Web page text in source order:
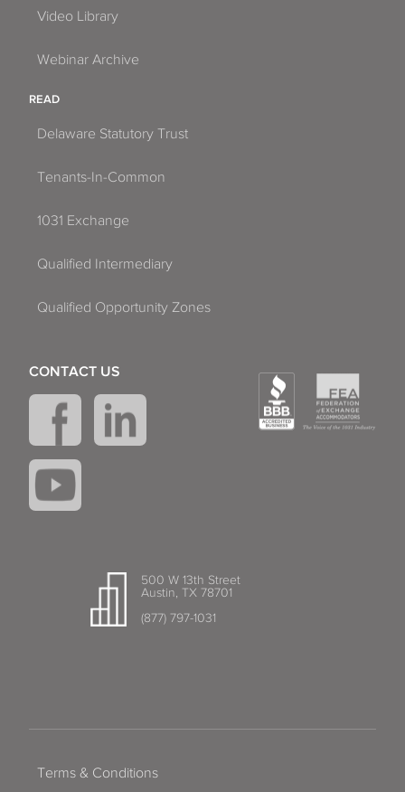
Video Library
Webinar Archive
READ
Delaware Statutory Trust
Tenants-In-Common
1031 Exchange
Qualified Intermediary
Qualified Opportunity Zones
500 W 13th Street
Austin, TX 78701
(877) 797-1031
CONTACT US
Terms & Conditions